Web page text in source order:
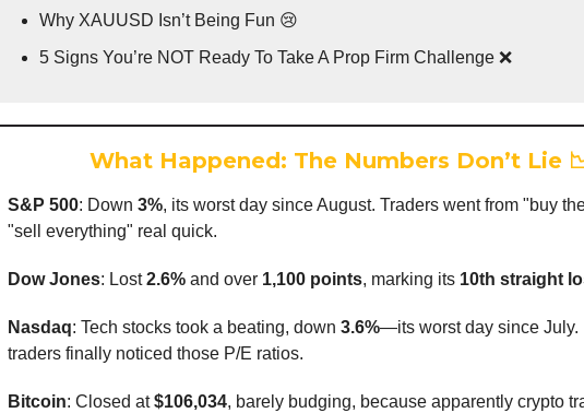
Why XAUUSD Isn’t Being Fun 😢
5 Signs You’re NOT Ready To Take A Prop Firm Challenge ❌
What Happened: The Numbers Don’t Lie
S&P 500: Down 3%, its worst day since August. Traders went from "buy
"sell everything" real quick.
Dow Jones: Lost2.6% and over 1,100 points, marking its 10th straight
Nasdaq: Tech stocks took a beating, down 3.6%—its worst day since July.
traders finally noticed those P/E ratios.
Bitcoin: Closed at$106,034, barely budging, because apparently crypto